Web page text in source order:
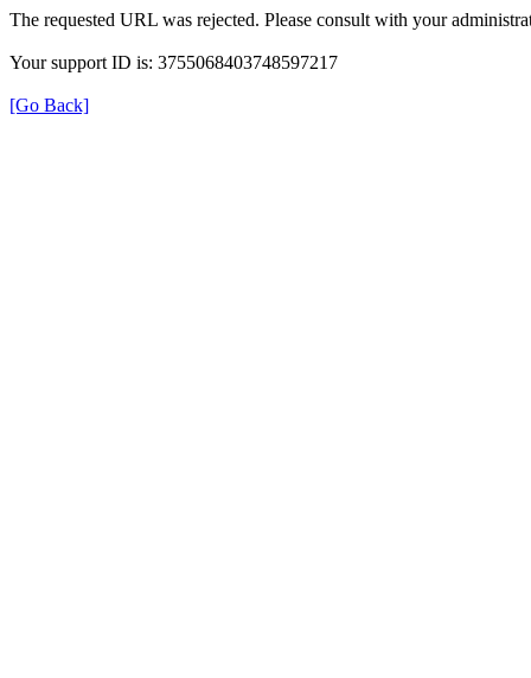
The requested URL was rejected. Please consult with your
Your support ID is: 3755068403748597217
[Go Back]